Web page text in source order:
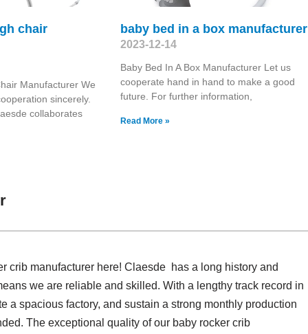
chair
Manufacturer We
sincerely.
collaborates
baby bed in a box manufacturer
2023-12-14
Baby Bed In A Box Manufacturer Let us
cooperate hand in hand to make a good
future. For further information,
Read More »
crib manufacturer here! Claesde has a long history and
we are reliable and skilled. With a lengthy track record in
a spacious factory, and sustain a strong monthly production
The exceptional quality of our baby rocker crib